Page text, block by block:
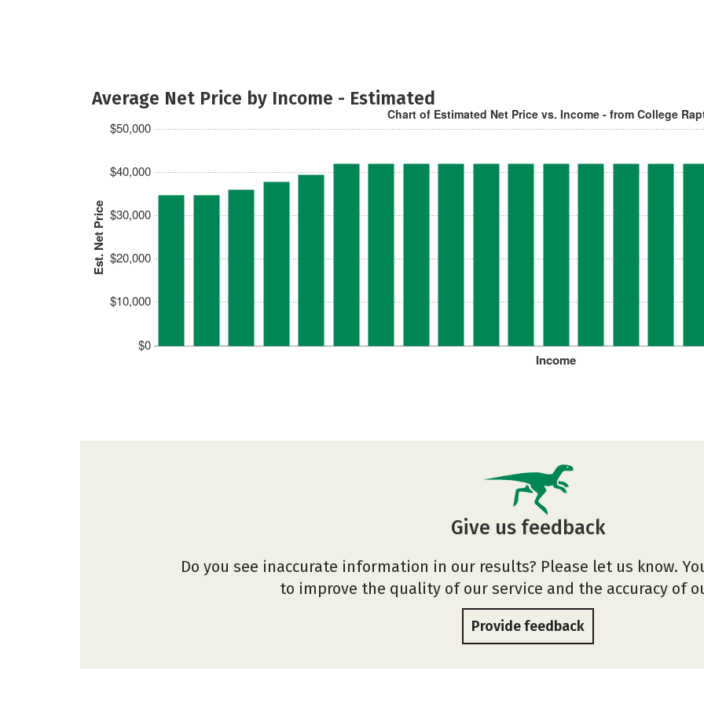
Average Net Price by Income - Estimated
Est. Net Price
$0
$10,000
$20,000
$30,000
$40,000
$50,000
Income
Chart of Estimated Net Price vs. Income - from College
Give us feedback
Do you see inaccurate information in our results? Please let us know.
to improve the quality of our service and the accuracy of
Provide feedback